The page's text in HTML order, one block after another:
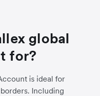
global
for?
is ideal for
Including